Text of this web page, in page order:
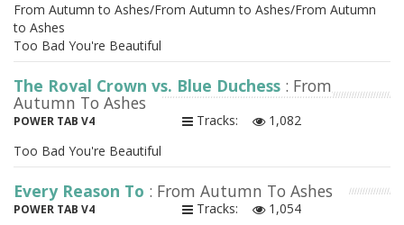
From Autumn to Ashes/From Autumn to Ashes/From Autumn
to Ashes
Too Bad You're Beautiful
The Royal Crown vs. Blue Duchess : From
Autumn To Ashes
POWER TAB V4 Tracks:
1,082
Too Bad You're Beautiful
Every Reason To : From Autumn To Ashes
POWER TAB V4 Tracks:
1,054